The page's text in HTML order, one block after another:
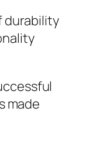
durability
made